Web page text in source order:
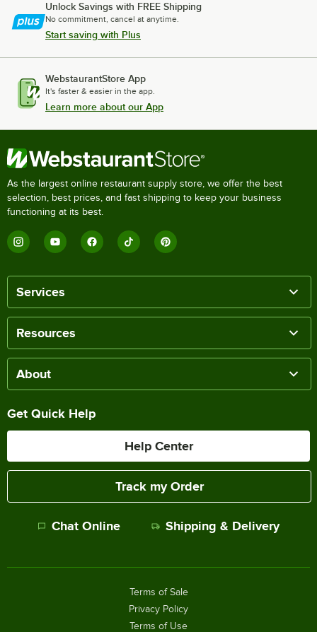
Unlock Savings with FREE Shipping
No commitment, cancel at anytime.
Start saving with Plus
WebstaurantStore App
It's faster & easier in the app.
Learn more about our App
As the largest online restaurant supply store, we offer the best
selection, best prices, and fast shipping to keep your business
functioning at its best.
Services
Resources
About
Get Quick Help
Help Center
Track my Order
Chat Online Shipping & Delivery
Terms of Sale
Privacy Policy
Terms of Use